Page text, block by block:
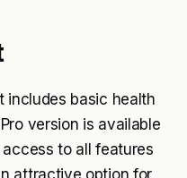
includes basic health
version is available
to all features
attractive option for